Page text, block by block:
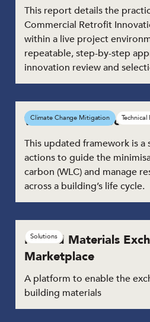
This report details the
Commercial Retrofit
within a live project
repeatable, step-by-step
innovation review and
Whole Life Carbon
This updated framework is a
actions to guide the
carbon (WLC) and manage
across a building’s life cycle.
Climate Change Mitigation
Reused Materials
Marketplace
A platform to enable the
building materials
Solutions